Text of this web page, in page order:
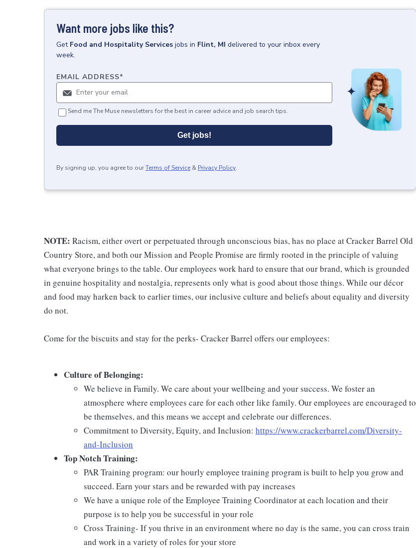
Want more jobs like this?
Get Food and Hospitality Services jobs in Flint, MI delivered to your inbox every
week.
EMAIL ADDRESS*
Send me The Muse newsletters for the best in career advice and job search tips.
Get jobs!
By signing up, you agree to ourTerms of Service & Privacy Policy.
NOTE: Racism, either overt or perpetuated through unconscious bias, has no place at Cracker Barrel Old
Country Store, and both our Mission and People Promise are firmly rooted in the principle of valuing
what everyone brings to the table. Our employees work hard to ensure that our brand, which is grounded
in genuine hospitality and nostalgia, represents only what is good about those things. While our décor
and food may harken back to earlier times, our inclusive culture and beliefs about equality and diversity
do not.
Come for the biscuits and stay for the perks- Cracker Barrel offers our employees:
Culture of Belonging:
We believe in Family. We care about your wellbeing and your success. We foster an
atmosphere where employees care for each other like family. Our employees are encouraged to
be themselves, and this means we accept and celebrate our differences.
Commitment to Diversity, Equity, and Inclusion: https://www.crackerbarrel.com/Diversity-
and-Inclusion
Top Notch Training:
PAR Training program: our hourly employee training program is built to help you grow and
succeed. Earn your stars and be rewarded with pay increases
We have a unique role of the Employee Training Coordinator at each location and their
purpose is to help you be successful in your role
Cross Training- If you thrive in an environment where no day is the same, you can cross train
and work in a variety of roles for your store